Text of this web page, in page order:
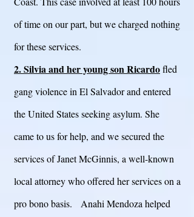
of time on our part, but we charged nothing
for these services.
2. Silvia and her young son Ricardofled
gang violence in El Salvador and entered
the United States seeking asylum. She
came to us for help, and we secured the
services of Janet McGinnis, a well-known
local attorney who offered her services on a
pro bono basis. Anahi Mendoza helped